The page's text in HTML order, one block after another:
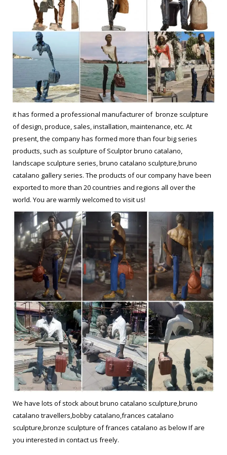
it has formed a professional manufacturer of bronze sculpture
of design, produce, sales, installation, maintenance, etc. At
present, the company has formed more than four big series
products, such as sculpture of Sculptor bruno catalano,
landscape sculpture series, bruno catalano sculpture,bruno
catalano gallery series. The products of our company have been
exported to more than 20 countries and regions all over the
world. You are warmly welcomed to visit us!
We have lots of stock about bruno catalano sculpture,bruno
catalano travellers,bobby catalano,frances catalano
sculpture,bronze sculpture of frances catalano as below If are
you interested in contact us freely.